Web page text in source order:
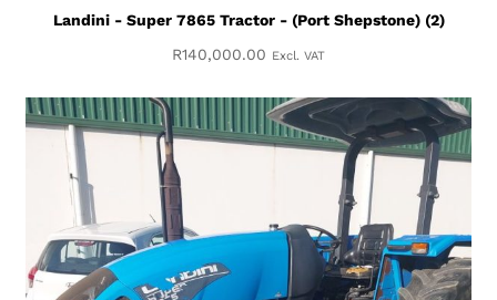
Landini - Super 7865 Tractor - (Port Shepstone) (2)
R140,000.00 Excl. VAT